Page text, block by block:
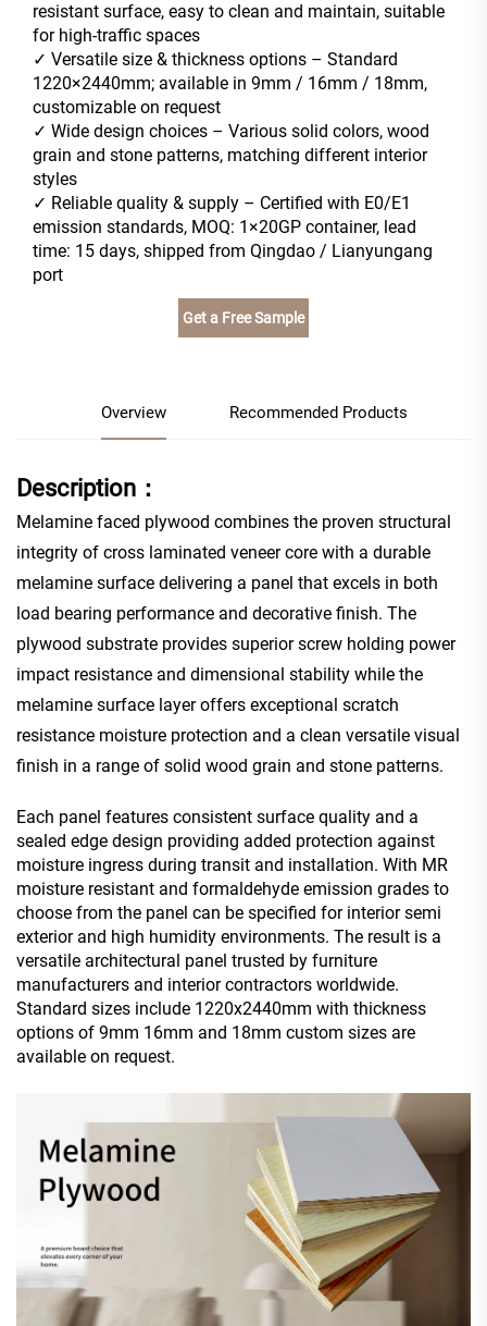
resistant surface, easy to clean and maintain, suitable
for high-traffic spaces
✓ Versatile size & thickness options – Standard
1220×2440mm; available in 9mm / 16mm / 18mm,
customizable on request
✓ Wide design choices – Various solid colors, wood
grain and stone patterns, matching different interior
styles
✓ Reliable quality & supply – Certified with E0/E1
emission standards, MOQ: 1×20GP container, lead
time: 15 days, shipped from Qingdao / Lianyungang
port
Get a Free Sample
Overview Recommended Products
Description：
Melamine faced plywood combines the proven structural
integrity of cross laminated veneer core with a durable
melamine surface delivering a panel that excels in both
load bearing performance and decorative finish. The
plywood substrate provides superior screw holding power
impact resistance and dimensional stability while the
melamine surface layer offers exceptional scratch
resistance moisture protection and a clean versatile visual
finish in a range of solid wood grain and stone patterns.
Each panel features consistent surface quality and a
sealed edge design providing added protection against
moisture ingress during transit and installation. With MR
moisture resistant and formaldehyde emission grades to
choose from the panel can be specified for interior semi
exterior and high humidity environments. The result is a
versatile architectural panel trusted by furniture
manufacturers and interior contractors worldwide.
Standard sizes include 1220x2440mm with thickness
options of 9mm 16mm and 18mm custom sizes are
available on request.